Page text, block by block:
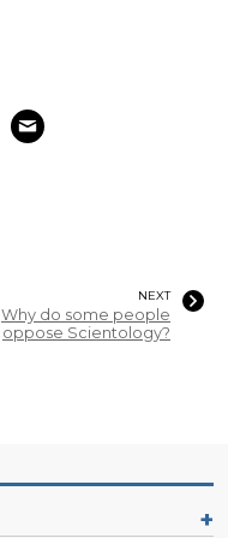
NEXT
Why do some people
oppose Scientology?